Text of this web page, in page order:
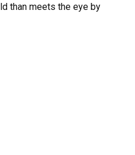
than meets the eye by